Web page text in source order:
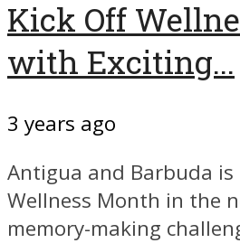
Kick Off
with Exciting...
3 years ago
Antigua and Barbuda
Wellness Month in the
memory-making